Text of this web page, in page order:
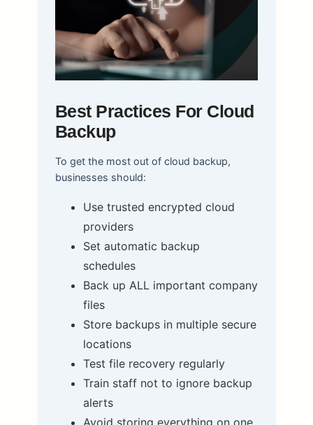
Best Practices For Cloud
Backup
To get the most out of cloud backup,
businesses should:
Use trusted encrypted cloud
providers
Set automatic backup
schedules
Back up ALL important company
files
Store backups in multiple secure
locations
Test file recovery regularly
Train staff not to ignore backup
alerts